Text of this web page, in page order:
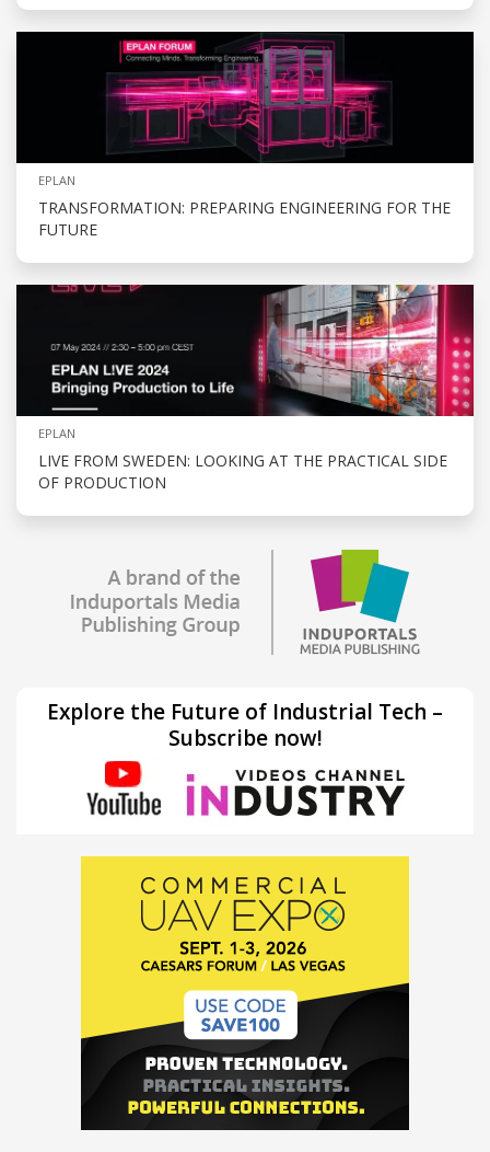
EPLAN
TRANSFORMATION: PREPARING ENGINEERING FOR THE
FUTURE
EPLAN
LIVE FROM SWEDEN: LOOKING AT THE PRACTICAL SIDE
OF PRODUCTION
Explore the Future of Industrial Tech –
Subscribe now!